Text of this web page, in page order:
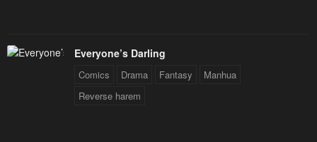
Everyone’s Darling
Comics Drama Fantasy
Manhua
Reverse harem